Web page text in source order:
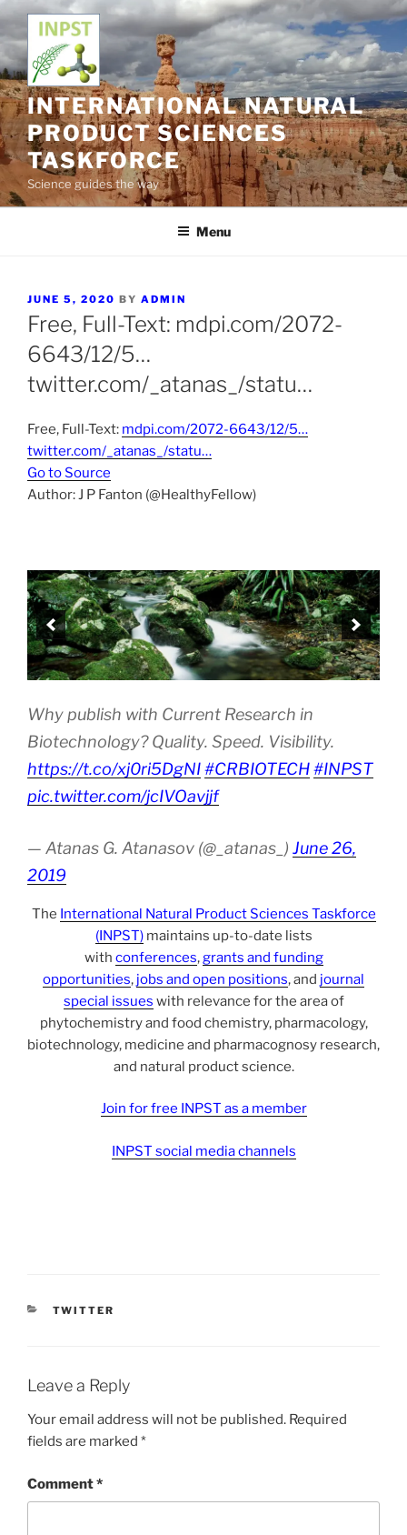
Skip
content
INTERNATIONAL NATURAL
PRODUCT SCIENCES
TASKFORCE
Science guides the way
Menu
POSTED
ON
JUNE 5, 2020 BY ADMIN
Free, Full-Text: mdpi.com/2072-
6643/12/5…
twitter.com/_atanas_/statu…
Free, Full-Text: mdpi.com/2072-6643/12/5…
twitter.com/_atanas_/statu…
Go to Source
Author: J P Fanton (@HealthyFellow)
Why publish with Current Research in
Biotechnology? Quality. Speed. Visibility.
https://t.co/xj0ri5DgNI#CRBIOTECH#INPST
pic.twitter.com/jcIVOavjjf
— Atanas G. Atanasov (@_atanas_) June 26,
2019
The International Natural Product Sciences Taskforce
(INPST)maintains up-to-date lists
with conferences, grants and funding
opportunities, jobs and open positions, and journal
special issues with relevance for the area of
phytochemistry and food chemistry, pharmacology,
biotechnology, medicine and pharmacognosy research,
and natural product science.
Join for free INPST as a member
INPST social media channels
CATEGORIES
TWITTER
Leave a Reply
Your email address will not be published. Required
fields are marked *
Comment*